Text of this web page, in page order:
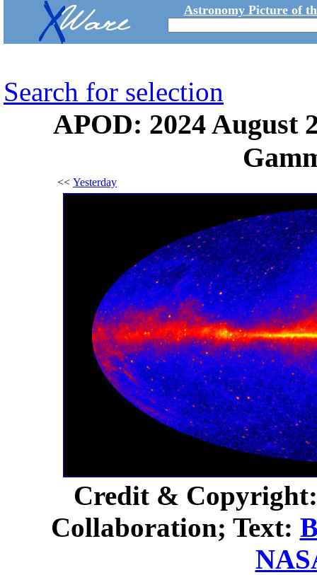
Astronomy Picture of
Search for selection
APOD: 2024 August
<< Yesterday
Credit &
Collaboration; Text: